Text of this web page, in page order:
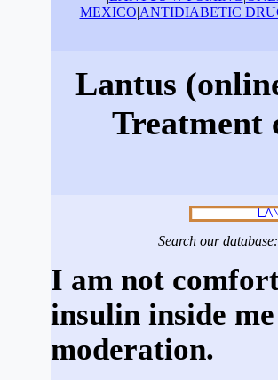
MEXICO|ANTIDIABETIC
Lantus
Treatment
Search our database:
I am not
insulin inside
moderation.